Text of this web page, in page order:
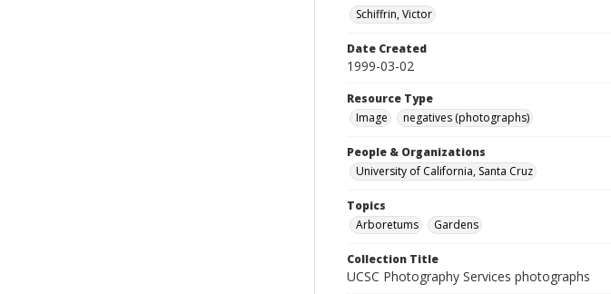
Schiffrin, Victor
Date Created
1999-03-02
Resource Type
Image
negatives (photographs)
People & Organizations
University of California, Santa Cruz
Topics
Arboretums
Gardens
Collection Title
UCSC Photography Services photographs